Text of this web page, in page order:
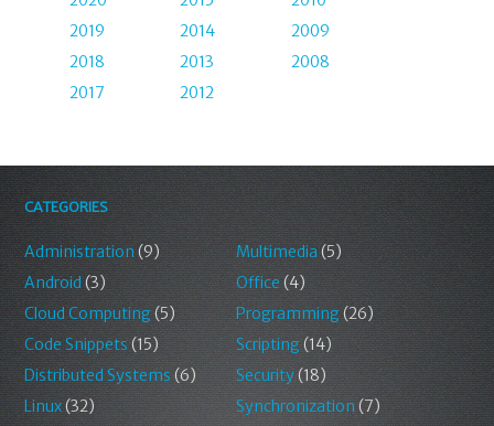
2019
2018
2017
2014
2013
2012
2009
2008
CATEGORIES
Administration (9)
Android(3)
Cloud Computing(5)
Code Snippets (15)
Distributed Systems (6)
Linux(32)
Multimedia (5)
Office (4)
Programming(26)
Scripting(14)
Security(18)
Synchronization (7)